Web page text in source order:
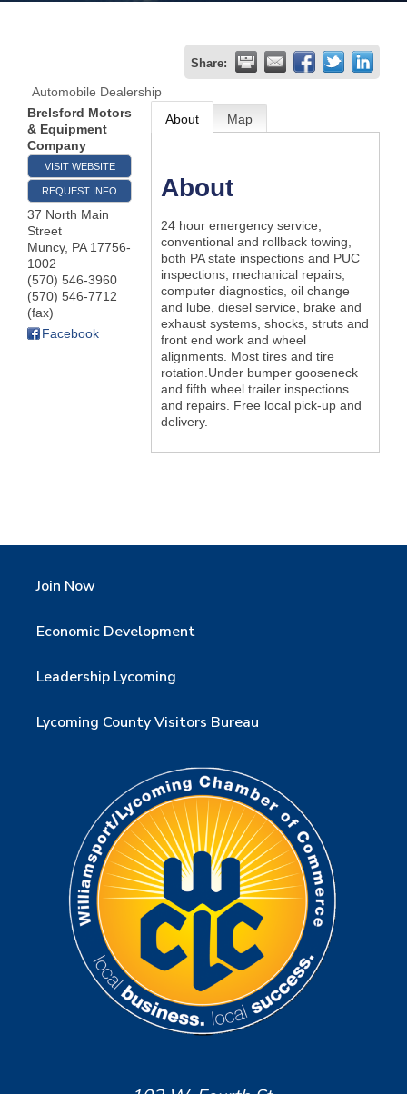
Share:
Automobile Dealership
Brelsford Motors
& Equipment
Company
VISIT WEBSITE
REQUEST INFO
37 North Main
Street
Muncy, PA 17756-
1002
(570) 546-3960
(570) 546-7712
(fax)
Facebook
About Map
About
24 hour emergency service,
conventional and rollback towing,
both PA state inspections and PUC
inspections, mechanical repairs,
computer diagnostics, oil change
and lube, diesel service, brake and
exhaust systems, shocks, struts and
front end work and wheel
alignments. Most tires and tire
rotation.Under bumper gooseneck
and fifth wheel trailer inspections
and repairs. Free local pick-up and
delivery.
Join Now
Economic Development
Leadership Lycoming
Lycoming County Visitors Bureau